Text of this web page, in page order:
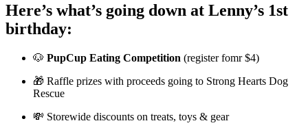
Here’s what’s going down at Lenny’s 1st
birthday:
🐶 PupCup Eating Competition (register fomr $4)
🎁 Raffle prizes with proceeds going to Strong Hearts Dog
Rescue
💸 Storewide discounts on treats, toys & gear